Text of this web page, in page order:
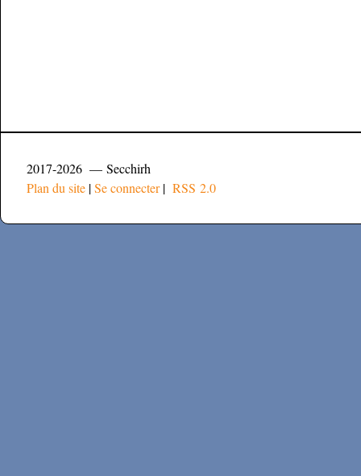
2017-2026 — Secchirh
Plan du site |Se connecter| RSS 2.0